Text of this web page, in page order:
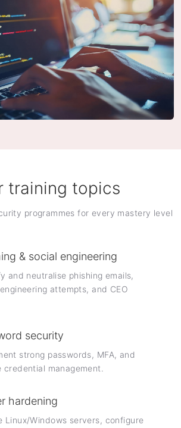
training topics
programmes for every mastery level
& social engineering
and neutralise phishing emails,
attempts, and CEO
security
strong passwords, MFA, and
credential management.
hardening
Linux/Windows servers, configure